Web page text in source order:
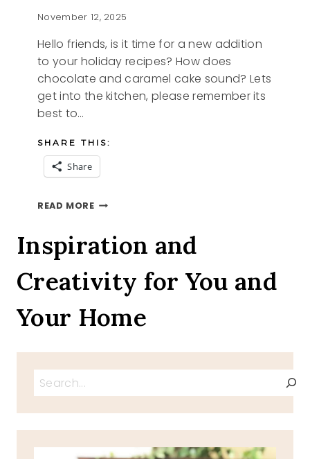
November 12, 2025
Hello friends, is it time for a new addition
to your holiday recipes? How does
chocolate and caramel cake sound? Lets
get into the kitchen, please remember its
best to…
SHARE THIS:
Share
READ MORE15
DREAM
CAKE
Inspiration and
Creativity for You and
Your Home
Search